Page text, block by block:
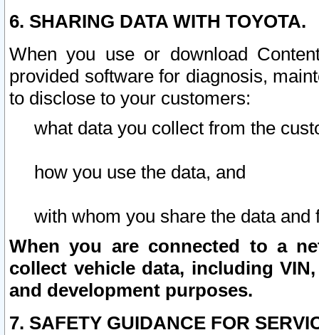
6. SHARING DATA WITH TOYOTA.
When you use or download
provided software for diagnosis,
to disclose to your customers:
what data you collect from the
how you use the data, and
with whom you share the data and
When you are connected to a
collect vehicle data, including
and development purposes.
7. SAFETY GUIDANCE FOR